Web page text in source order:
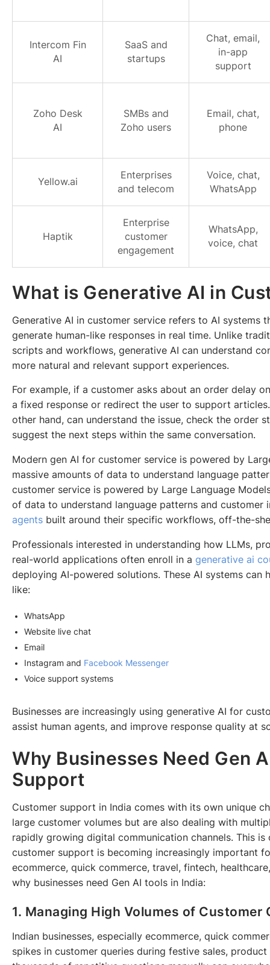
Intercom Fin
AI
SaaS and
startups
Chat, email,
in-app
support
Zoho Desk
AI
SMBs and
Zoho users
Email, chat,
phone
Yellow.ai
Enterprises
and telecom
Voice, chat,
WhatsApp
Haptik
Enterprise
customer
engagement
WhatsApp,
voice, chat
What is Generative AI in
Generative AI in customer service refers to AI systems
generate human-like responses in real time. Unlike
scripts and workflows, generative AI can understand
more natural and relevant support experiences.
For example, if a customer asks about an order delay
a fixed response or redirect the user to support
other hand, can understand the issue, check the order
suggest the next steps within the same conversation.
Modern gen AI for customer service is powered by
massive amounts of data to understand language
customer service is powered by Large Language
of data to understand language patterns and customer
agents built around their specific workflows, off-the-
Professionals interested in understanding how LLMs,
real-world applications often enroll in a generative ai
deploying AI-powered solutions. These AI systems can
like:
WhatsApp
Website live chat
Email
Instagram and Facebook Messenger
Voice support systems
Businesses are increasingly using generative AI for
assist human agents, and improve response quality at
Why Businesses Need Gen
Support
Customer support in India comes with its own unique
large customer volumes but are also dealing with
rapidly growing digital communication channels. This
customer support is becoming increasingly important
ecommerce, quick commerce, travel, fintech,
why businesses need Gen AI tools in India:
1. Managing High Volumes of Customer
Indian businesses, especially ecommerce, quick
spikes in customer queries during festive sales,